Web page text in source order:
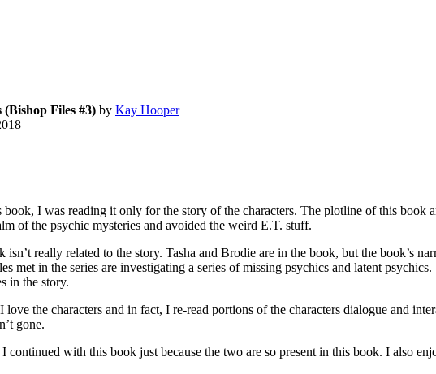
(Bishop Files #3) by Kay Hooper
I was reading it only for the story of the characters. The plotline of this book
of the psychic mysteries and avoided the weird E.T. stuff.
really related to the story. Tasha and Brodie are in the book, but the book’s
met in the series are investigating a series of missing psychics and latent
in the story.
the characters and in fact, I re-read portions of the characters dialogue and
gone.
with this book just because the two are so present in this book. I also